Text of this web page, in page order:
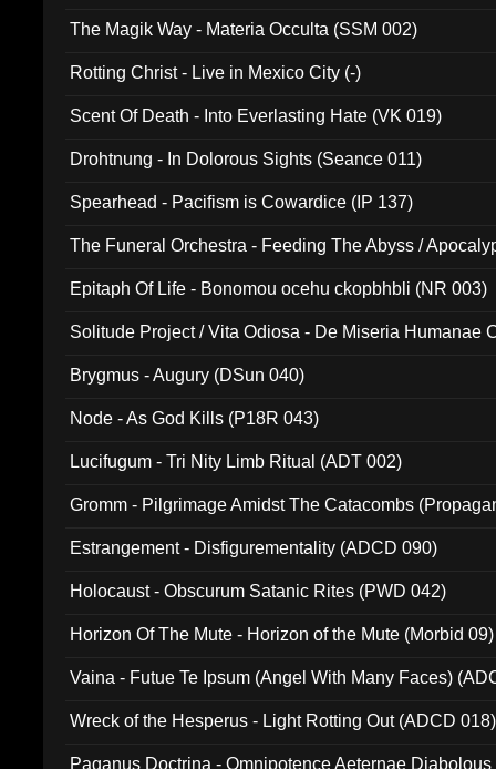
The Magik Way - Materia Occulta (SSM 002)
Rotting Christ - Live in Mexico City (-)
Scent Of Death - Into Everlasting Hate (VK 019)
Drohtnung - In Dolorous Sights (Seance 011)
Spearhead - Pacifism is Cowardice (IP 137)
The Funeral Orchestra - Feeding The Abyss /
Epitaph Of Life - Bonomou ocehu ckopbhbli (NR 003)
Solitude Project / Vita Odiosa - De Miseria Humanae
Brygmus - Augury (DSun 040)
Node - As God Kills (P18R 043)
Lucifugum - Tri Nity Limb Ritual (ADT 002)
Gromm - Pilgrimage Amidst The Catacombs
Estrangement - Disfigurementality (ADCD 090)
Holocaust - Obscurum Satanic Rites (PWD 042)
Horizon Of The Mute - Horizon of the Mute (Morbid 09)
Vaina - Futue Te Ipsum (Angel With Many Faces)
Wreck of the Hesperus - Light Rotting Out (ADCD 018)
Paganus Doctrina - Omnipotence Aeternae